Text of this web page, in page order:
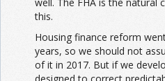
this.
Housing finance reform
years, so we should not
of it in 2017. But if we